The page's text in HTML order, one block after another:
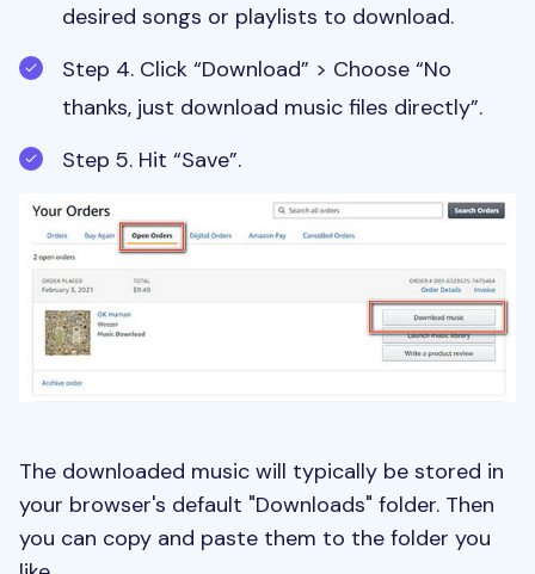
desired songs or playlists to download.
Step 4. Click “Download” > Choose “No
thanks, just download music files directly”.
Step 5. Hit “Save”.
The downloaded music will typically be stored in
your browser's default "Downloads" folder. Then
you can copy and paste them to the folder you